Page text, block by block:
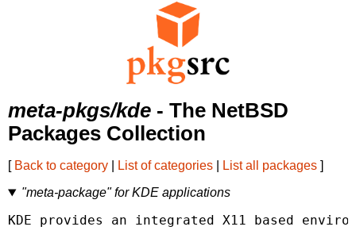
meta-pkgs/kde - The NetBSD
Packages Collection
[ Back to category List of categories List all packages ]
"meta-package" for KDE applications
KDE provides an integrated X11 based